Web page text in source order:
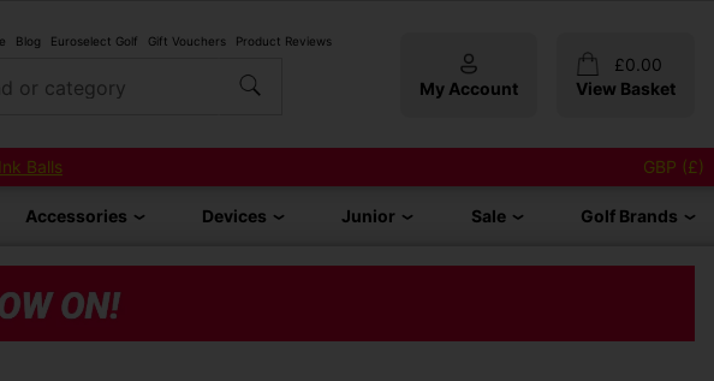
Blog Euroselect Golf Gift Vouchers Product Reviews
or category My Account
£0.00
View Basket
Balls GBP (£)
Accessories Devices Junior Sale Golf Brands